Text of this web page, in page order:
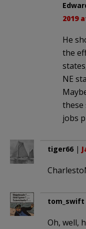
2019
He
the
NE
these
jobs
tiger66 |
tom_swift
Oh, well,